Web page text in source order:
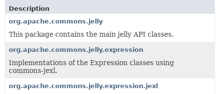
INDEX
HELP
Description
org.apache.commons.jelly
This package contains the main jelly API classes.
org.apache.commons.jelly.expression
Implementations of the Expression classes using
commons-jexl.
org.apache.commons.jelly.expression.jexl